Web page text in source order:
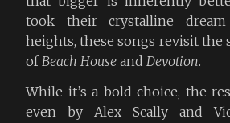
took their crystalline
heights, these songs revisit the
ofBeach House and Devotion.
While it’s a bold choice, the
even by Alex Scally and